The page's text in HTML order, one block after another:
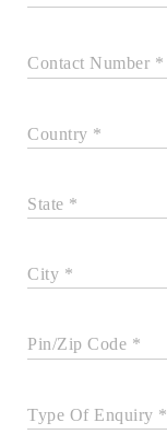
Contact Number *
Country *
State *
City *
Pin/Zip Code *
Type Of Enquiry *